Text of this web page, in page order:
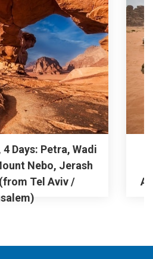
Days: Petra, Wadi
Nebo, Jerash
Tel Aviv /